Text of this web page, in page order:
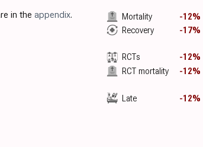
Mortality -12%
Recovery
-17%
RCTs -12%
RCT mortality
-12%
Late -12%
in the appendix.